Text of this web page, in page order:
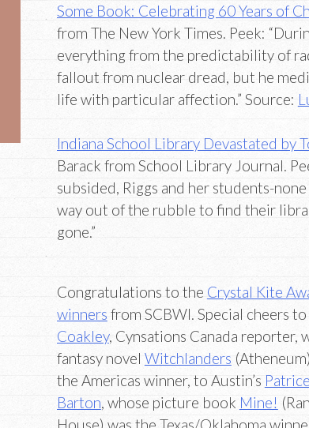
Some Book: Celebrating 60 Years of
from The New York Times. Peek:
everything from the predictability of
fallout from nuclear dread, but he
life with particular affection.” Source:
Indiana School Library Devastated by
Barack from School Library Journal.
subsided, Riggs and her students-
way out of the rubble to find their
gone.”
Congratulations to the Crystal Kite
winners from SCBWI. Special cheers to
Coakley, Cynsations Canada reporter,
fantasy novel Witchlanders
the Americas winner, to Austin’s Patrice
Barton, whose picture book Mine!
House) was the Texas/Oklahoma